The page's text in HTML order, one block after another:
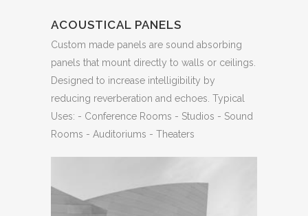
ACOUSTICAL PANELS
Custom made panels are sound absorbing
panels that mount directly to walls or ceilings.
Designed to increase intelligibility by
reducing reverberation and echoes. Typical
Uses: - Conference Rooms - Studios - Sound
Rooms - Auditoriums - Theaters